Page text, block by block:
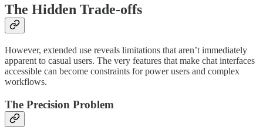
The Hidden Trade-offs
However, extended use reveals limitations that aren’t immediately
apparent to casual users. The very features that make chat interfaces
accessible can become constraints for power users and complex
workflows.
The Precision Problem